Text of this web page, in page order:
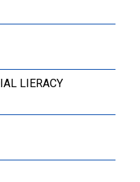
LIERACY